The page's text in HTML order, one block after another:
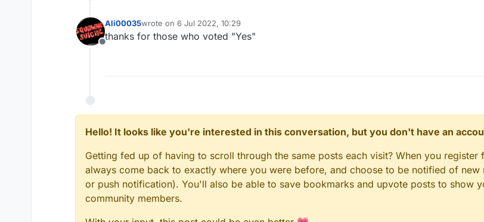
Offline
Ali00035wrote on 6 Jul 2022, 10:29
last edited by
thanks for those who voted "Yes"
Hello! It looks like you're interested in this conversation, but you don't have an
Getting fed up of having to scroll through the same posts each visit? When you
always come back to exactly where you were before, and choose to be notified of new
or push notification). You'll also be able to save bookmarks and upvote posts to show
community members.